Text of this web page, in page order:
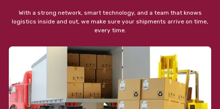
With a strong network, smart technology, and a team that knows
logistics inside and out, we make sure your shipments arrive on time,
every time.